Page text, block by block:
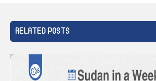
RELATED POSTS